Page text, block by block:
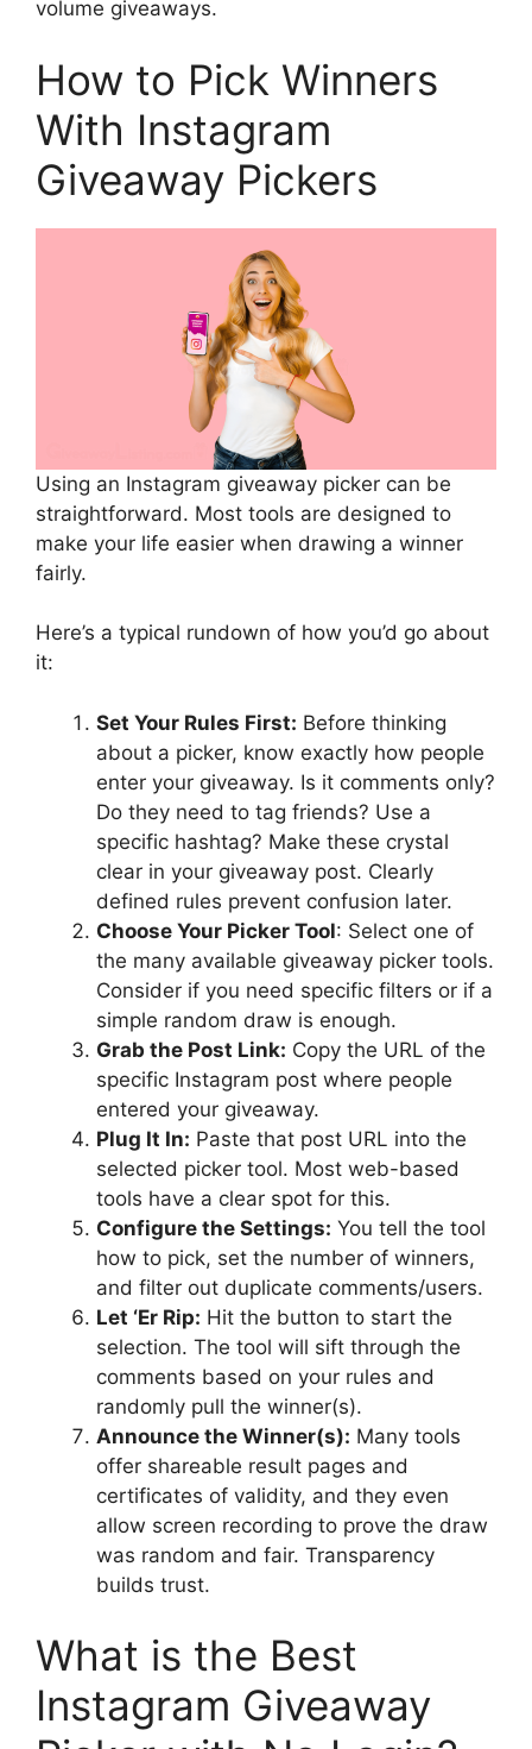
volume giveaways.
How to Pick Winners
With Instagram
Giveaway Pickers
Using an Instagram giveaway picker can be
straightforward. Most tools are designed to
make your life easier when drawing a winner
fairly.
Here’s a typical rundown of how you’d go about
it:
Set Your Rules First: Before thinking
about a picker, know exactly how people
enter your giveaway. Is it comments only?
Do they need to tag friends? Use a
specific hashtag? Make these crystal
clear in your giveaway post. Clearly
defined rules prevent confusion later.
Choose Your Picker Tool: Select one of
the many available giveaway picker tools.
Consider if you need specific filters or if a
simple random draw is enough.
Grab the Post Link: Copy the URL of the
specific Instagram post where people
entered your giveaway.
Plug It In: Paste that post URL into the
selected picker tool. Most web-based
tools have a clear spot for this.
Configure the Settings: You tell the tool
how to pick, set the number of winners,
and filter out duplicate comments/users.
Let ‘Er Rip: Hit the button to start the
selection. The tool will sift through the
comments based on your rules and
randomly pull the winner(s).
Announce the Winner(s): Many tools
offer shareable result pages and
certificates of validity, and they even
allow screen recording to prove the draw
was random and fair. Transparency
builds trust.
What is the Best
Instagram Giveaway